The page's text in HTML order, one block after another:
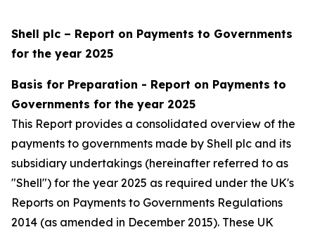
Shell plc – Report on Payments to Governments
for the year 2025
Basis for Preparation - Report on Payments to
Governments for the year 2025
This Report provides a consolidated overview of the
payments to governments made by Shell plc and its
subsidiary undertakings (hereinafter referred to as
"Shell") for the year 2025 as required under the UK's
Reports on Payments to Governments Regulations
2014 (as amended in December 2015). These UK